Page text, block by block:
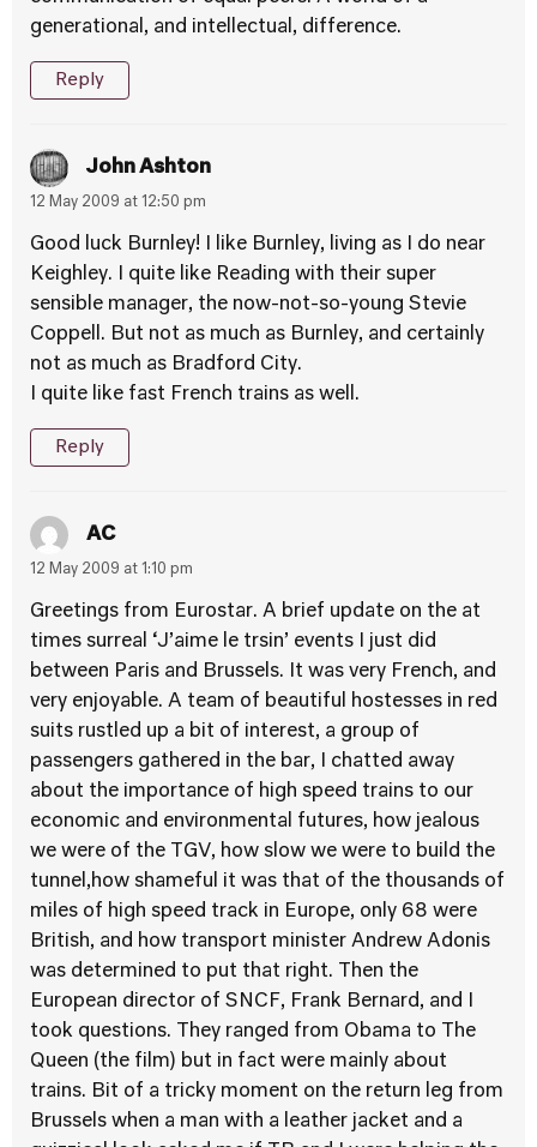
generational, and intellectual, difference.
Reply
John Ashton
12 May 2009 at 12:50 pm
Good luck Burnley! I like Burnley, living as I do near
Keighley. I quite like Reading with their super
sensible manager, the now-not-so-young Stevie
Coppell. But not as much as Burnley, and certainly
not as much as Bradford City.
I quite like fast French trains as well.
Reply
AC
12 May 2009 at 1:10 pm
Greetings from Eurostar. A brief update on the at
times surreal ‘J’aime le trsin’ events I just did
between Paris and Brussels. It was very French, and
very enjoyable. A team of beautiful hostesses in red
suits rustled up a bit of interest, a group of
passengers gathered in the bar, I chatted away
about the importance of high speed trains to our
economic and environmental futures, how jealous
we were of the TGV, how slow we were to build the
tunnel,how shameful it was that of the thousands of
miles of high speed track in Europe, only 68 were
British, and how transport minister Andrew Adonis
was determined to put that right. Then the
European director of SNCF, Frank Bernard, and I
took questions. They ranged from Obama to The
Queen (the film) but in fact were mainly about
trains. Bit of a tricky moment on the return leg from
Brussels when a man with a leather jacket and a